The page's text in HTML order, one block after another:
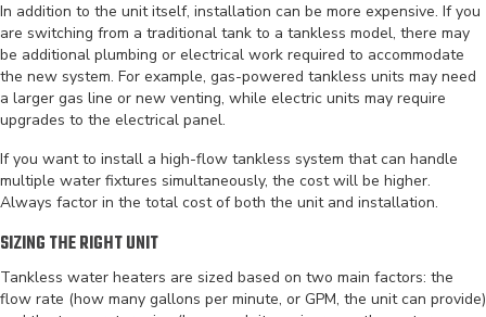
In addition to the unit itself, installation can be more expensive. If you
are switching from a traditional tank to a tankless model, there may
be additional plumbing or electrical work required to accommodate
the new system. For example, gas-powered tankless units may need
a larger gas line or new venting, while electric units may require
upgrades to the electrical panel.
If you want to install a high-flow tankless system that can handle
multiple water fixtures simultaneously, the cost will be higher.
Always factor in the total cost of both the unit and installation.
SIZING THE RIGHT UNIT
Tankless water heaters are sized based on two main factors: the
flow rate (how many gallons per minute, or GPM, the unit can provide)